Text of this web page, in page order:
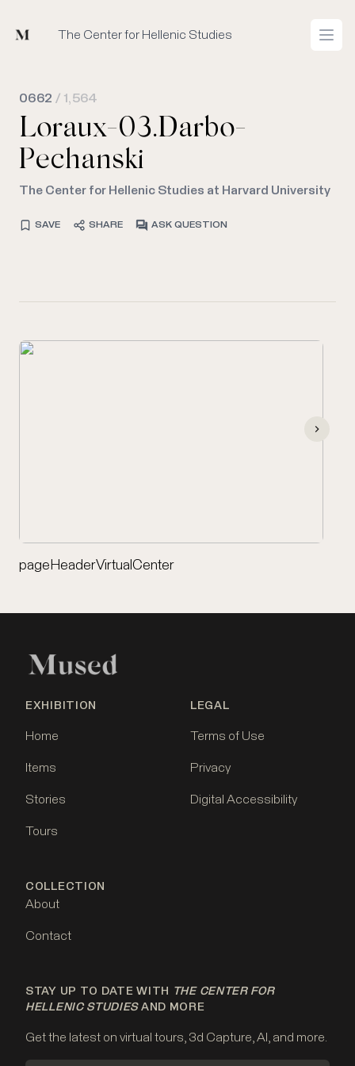
Mused The Center for Hellenic Studies
0662 / 1,564
Loraux-03.Darbo-
Pechanski
The Center for Hellenic Studies at Harvard University
SAVE SHARE ASK QUESTION
pageHeaderVirtualCenter
EXHIBITION
Home
Items
Stories
Tours
COLLECTION
About
Contact
LEGAL
Terms of Use
Privacy
Digital Accessibility
STAY UP TO DATE WITH
THE CENTER FOR
HELLENIC STUDIESAND MORE
Get the latest on virtual tours, 3d Capture, AI, and more.